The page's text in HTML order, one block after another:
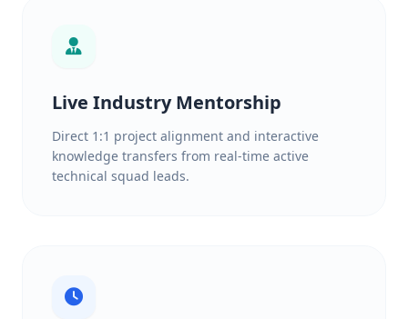
Live Industry Mentorship
Direct 1:1 project alignment and interactive
knowledge transfers from real-time active
technical squad leads.